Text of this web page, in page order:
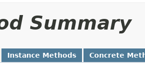
Summary
Instance Methods Concrete